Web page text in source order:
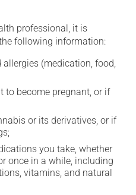
professional, it is
following information:
(medication, food,
to become pregnant, or if
or its derivatives, or if
you take, whether
once in a while, including
vitamins, and natural